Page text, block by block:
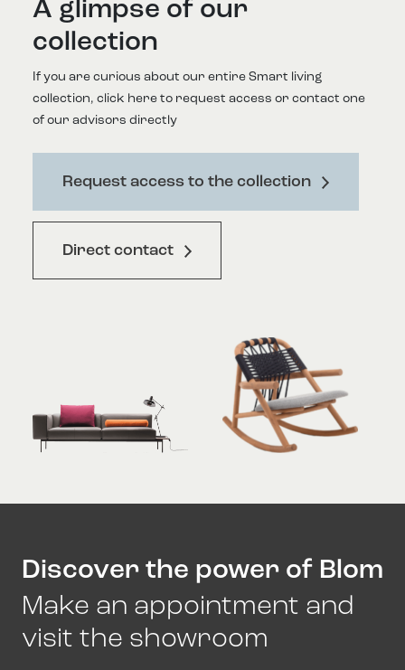
A glimpse of our
collection
If you are curious about our entire Smart living
collection, click here to request access or contact one
of our advisors directly
Request access to the collection
Direct contact
Discover the power of Blom
Make an appointment and
visit the showroom